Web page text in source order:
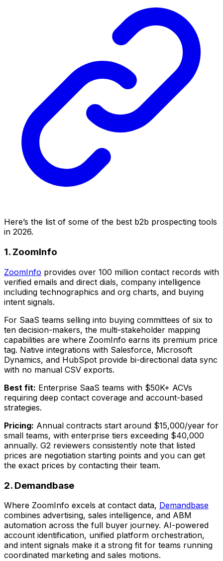
Here’s the list of some of the best b2b prospecting tools
in 2026.
1. ZoomInfo
ZoomInfo provides over 100 million contact records with
verified emails and direct dials, company intelligence
including technographics and org charts, and buying
intent signals.
For SaaS teams selling into buying committees of six to
ten decision-makers, the multi-stakeholder mapping
capabilities are where ZoomInfo earns its premium price
tag. Native integrations with Salesforce, Microsoft
Dynamics, and HubSpot provide bi-directional data sync
with no manual CSV exports.
Best fit: Enterprise SaaS teams with $50K+ ACVs
requiring deep contact coverage and account-based
strategies.
Pricing: Annual contracts start around $15,000/year for
small teams, with enterprise tiers exceeding $40,000
annually. G2 reviewers consistently note that listed
prices are negotiation starting points and you can get
the exact prices by contacting their team.
2. Demandbase
Where ZoomInfo excels at contact data, Demandbase
combines advertising, sales intelligence, and ABM
automation across the full buyer journey. AI-powered
account identification, unified platform orchestration,
and intent signals make it a strong fit for teams running
coordinated marketing and sales motions.